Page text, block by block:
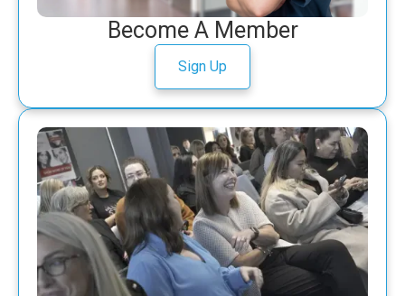
Become A Member
Sign Up